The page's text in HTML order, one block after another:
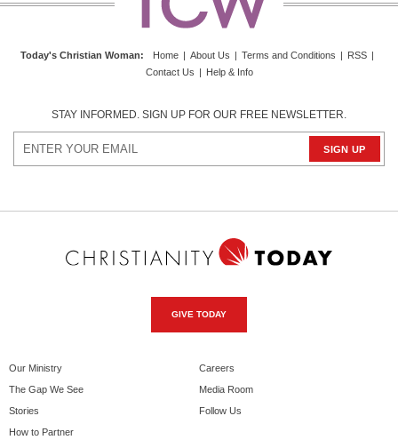
Today's Christian Woman: Home | About Us | Terms and Conditions | RSS |
Contact Us | Help & Info
STAY INFORMED. SIGN UP FOR OUR FREE NEWSLETTER.
GIVE TODAY
Our Ministry
The Gap We See
Stories
How to Partner
Careers
Media Room
Follow Us